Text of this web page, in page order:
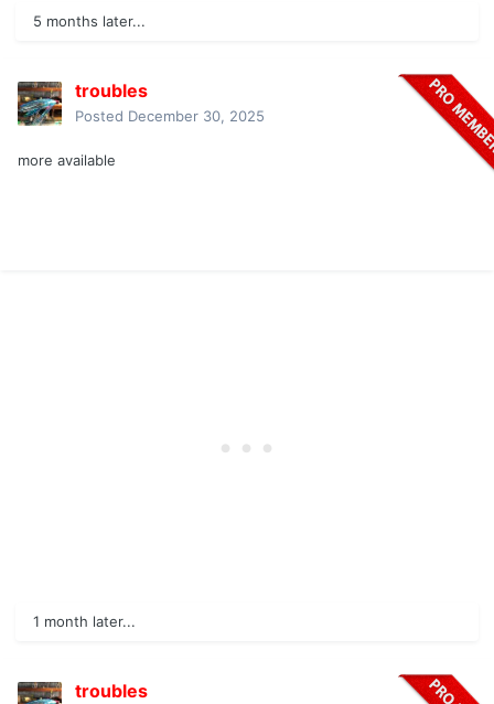
5 months later...
troubles
Posted December 30, 2025
more available
1 month later...
troubles